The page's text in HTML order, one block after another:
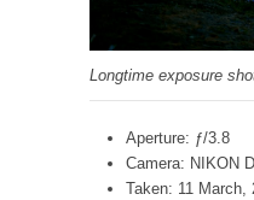
Longtime exposure
Aperture: ƒ/3.8
Camera: NIKON
Taken: 11 March,